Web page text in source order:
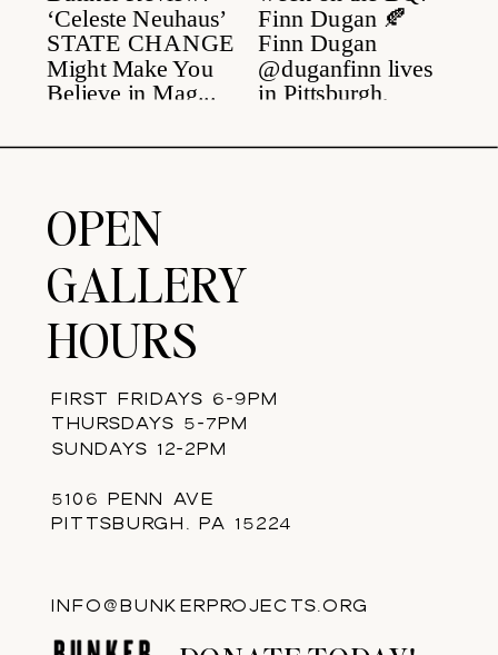
OPEN
GALLERY
HOURS
FIRST FRIDAYS 6-9PM
THURSDAYS 5-7PM
SUNDAYS 12-2PM
5106 PENN AVE
PITTSBURGH, PA 15224
INFO@BUNKERPROJECTS.ORG